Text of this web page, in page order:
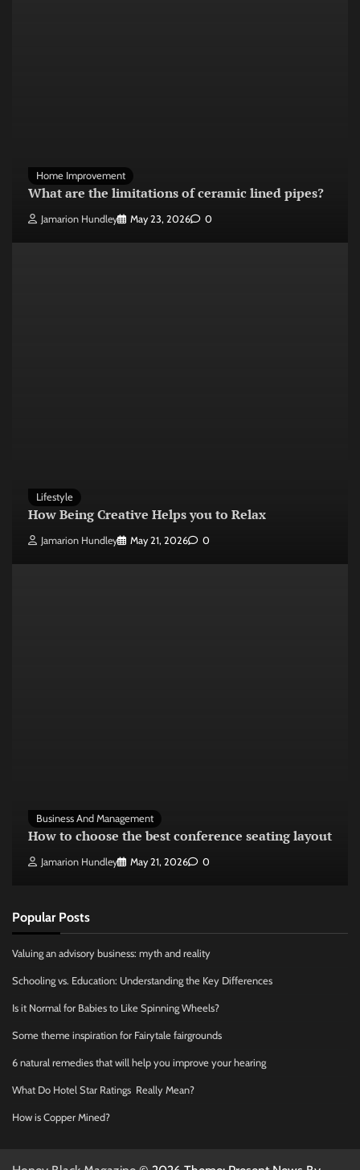
Home Improvement
What are the limitations of ceramic lined pipes?
Jamarion Hundley May 23, 2026 0
Lifestyle
How Being Creative Helps you to Relax
Jamarion Hundley May 21, 2026 0
Business And Management
How to choose the best conference seating layout
Jamarion Hundley May 21, 2026 0
Popular Posts
Valuing an advisory business: myth and reality
Schooling vs. Education: Understanding the Key Differences
Is it Normal for Babies to Like Spinning Wheels?
Some theme inspiration for Fairytale fairgrounds
6 natural remedies that will help you improve your hearing
What Do Hotel Star Ratings Really Mean?
How is Copper Mined?